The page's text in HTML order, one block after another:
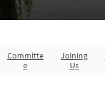
Committe
e
Joining
Us